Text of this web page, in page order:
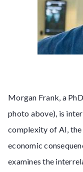
Morgan Frank, a
photo above), is
complexity of AI,
economic
examines the